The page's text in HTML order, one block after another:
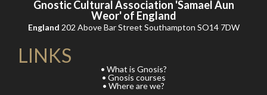
Gnostic Cultural Association 'Samael Aun
Weor' of England
England 202 Above Bar Street Southampton SO14 7DW
LINKS
• What is Gnosis?
• Gnosis courses
• Where are we?